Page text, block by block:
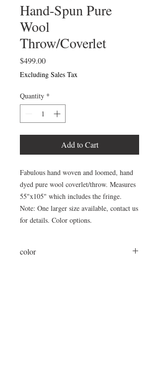
Hand-Spun Pure
Wool
Throw/Coverlet
$499.00Price
Excluding Sales Tax
Quantity *
Add to Cart
Fabulous hand woven and loomed, hand
dyed pure wool coverlet/throw. Measures
55"x105" which includes the fringe.
Note: One larger size available, contact us
for details. Color options.
color